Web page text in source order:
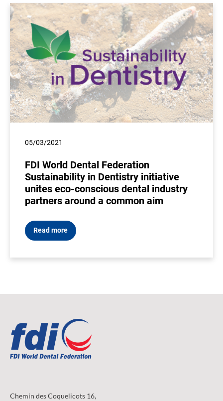
05/03/2021
FDI World Dental Federation
Sustainability in Dentistry initiative
unites eco-conscious dental industry
partners around a common aim
Read more
Chemin des Coquelicots 16,